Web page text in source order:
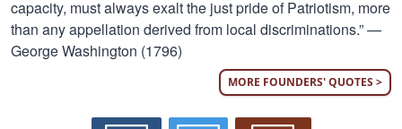
capacity, must always exalt the just pride of Patriotism, more
than any appellation derived from local discriminations.” —
George Washington (1796)
MORE FOUNDERS' QUOTES >